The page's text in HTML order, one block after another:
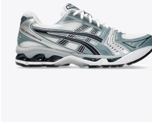
CONTACT / LOCATE US
SHIPPING INFORMATION
RETURN AND EXCHANGE
LEGAL
CAREERS